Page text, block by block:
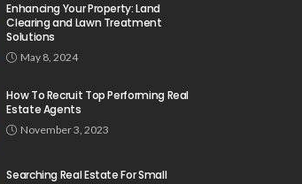
Enhancing Your Property: Land
Clearing and Lawn Treatment
Solutions
May 8, 2024
How To Recruit Top Performing Real
Estate Agents
November 3, 2023
Searching Real Estate For Small